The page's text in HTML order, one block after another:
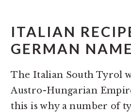
ITALIAN
GERMAN
The Italian South Tyrol
Austro-Hungarian
this is why a number of